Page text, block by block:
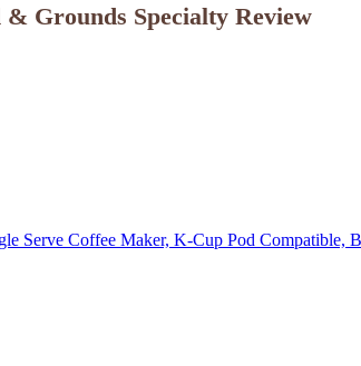
Grounds Specialty Review
Serve Coffee Maker, K-Cup Pod